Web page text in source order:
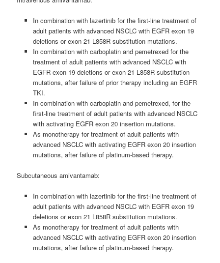
In combination with lazertinib for the first-line treatment of
adult patients with advanced NSCLC with EGFR exon 19
deletions or exon 21 L858R substitution mutations.
In combination with carboplatin and pemetrexed for the
treatment of adult patients with advanced NSCLC with
EGFR exon 19 deletions or exon 21 L858R substitution
mutations, after failure of prior therapy including an EGFR
TKI.
In combination with carboplatin and pemetrexed, for the
first-line treatment of adult patients with advanced NSCLC
with activating EGFR exon 20 insertion mutations.
As monotherapy for treatment of adult patients with
advanced NSCLC with activating EGFR exon 20 insertion
mutations, after failure of platinum-based therapy.
Subcutaneous amivantamab:
In combination with lazertinib for the first‑line treatment of
adult patients with advanced NSCLC with EGFR exon 19
deletions or exon 21 L858R substitution mutations.
As monotherapy for treatment of adult patients with
advanced NSCLC with activating EGFR exon 20 insertion
mutations, after failure of platinum‑based therapy.